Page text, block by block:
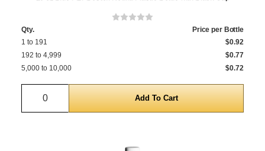
Qty.
Price per Bottle
1 to 191
$0.92
192 to 4,999
$0.77
5,000 to 10,000
$0.72
Quantity